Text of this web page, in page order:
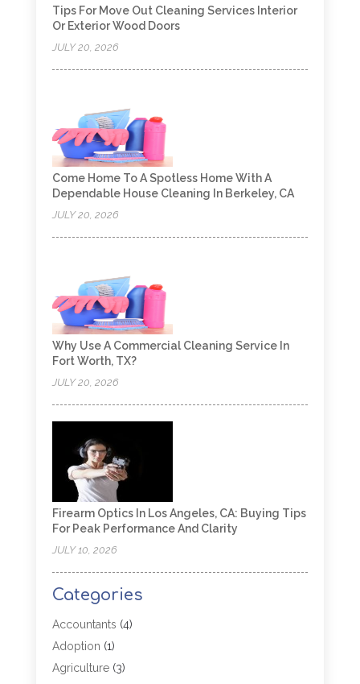
Tips For Move Out Cleaning Services Interior
Or Exterior Wood Doors
JULY 20, 2026
Come Home To A Spotless Home With A
Dependable House Cleaning In Berkeley, CA
JULY 20, 2026
Why Use A Commercial Cleaning Service In
Fort Worth, TX?
JULY 20, 2026
Firearm Optics In Los Angeles, CA: Buying Tips
For Peak Performance And Clarity
JULY 10, 2026
Categories
Accountants (4)
Adoption (1)
Agriculture(3)